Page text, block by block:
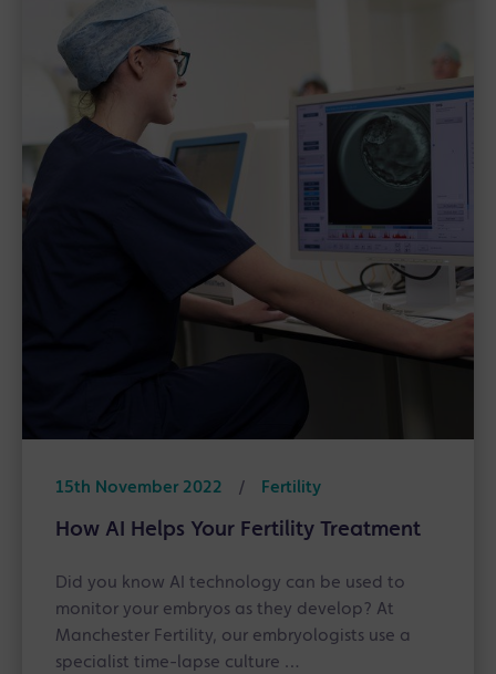
15th November 2022 / Fertility
How AI Helps Your Fertility Treatment
Did you know AI technology can be used to
monitor your embryos as they develop? At
Manchester Fertility, our embryologists use a
specialist time-lapse culture …